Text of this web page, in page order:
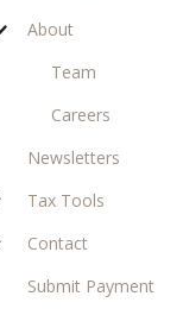
About
Team
Careers
Newsletters
Tax Tools
Contact
Submit Payment